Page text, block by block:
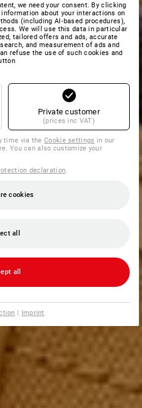
we need your consent. By clicking
about your interactions on
(including AI‑based procedures),
We will use this data in particular
tailored offers and ads, accurate
and measurement of ads and
refuse the use of such cookies and
Private customer
(prices inc VAT)
time via theCookie settings in our
You can also customize your
declaration
cookies
all
all
| Imprint